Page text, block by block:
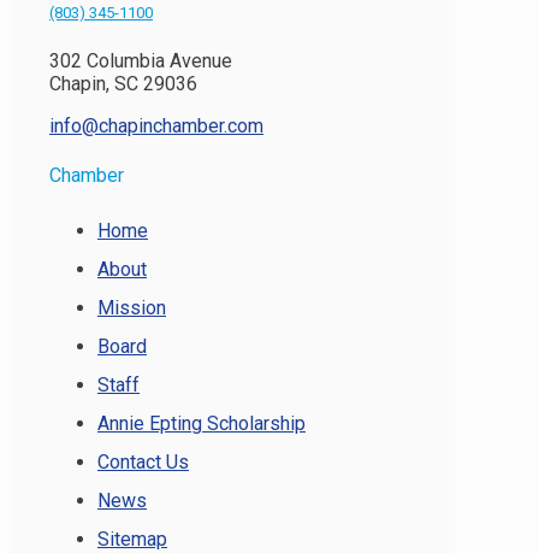
(803) 345-1100
302 Columbia Avenue
Chapin, SC 29036
info@chapinchamber.com
Chamber
Home
About
Mission
Board
Staff
Annie Epting Scholarship
Contact Us
News
Sitemap